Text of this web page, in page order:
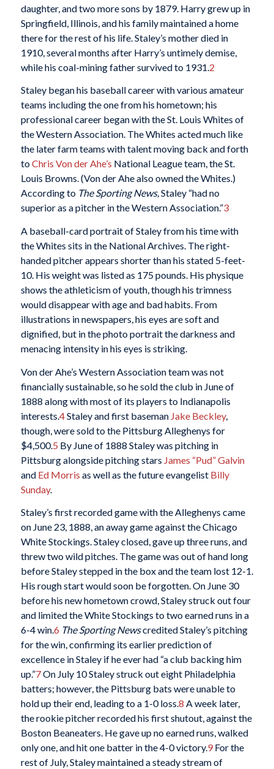
daughter, and two more sons by 1879. Harry grew up in
Springfield, Illinois, and his family maintained a home
there for the rest of his life. Staley’s mother died in
1910, several months after Harry’s untimely demise,
while his coal-mining father survived to 1931.2
Staley began his baseball career with various amateur
teams including the one from his hometown; his
professional career began with the St. Louis Whites of
the Western Association. The Whites acted much like
the later farm teams with talent moving back and forth
toChris Von der Ahe’s National League team, the St.
Louis Browns. (Von der Ahe also owned the Whites.)
According to The Sporting News,Staley “had no
superior as a pitcher in the Western Association.”3
A baseball-card portrait of Staley from his time with
the Whites sits in the National Archives. The right-
handed pitcher appears shorter than his stated 5-feet-
10. His weight was listed as 175 pounds. His physique
shows the athleticism of youth, though his trimness
would disappear with age and bad habits. From
illustrations in newspapers, his eyes are soft and
dignified, but in the photo portrait the darkness and
menacing intensity in his eyes is striking.
Von der Ahe’s Western Association team was not
financially sustainable, so he sold the club in June of
1888 along with most of its players to Indianapolis
interests. 4Staley and first baseman Jake Beckley,
though, were sold to the Pittsburg Alleghenys for
$4,500.5 By June of 1888 Staley was pitching in
Pittsburg alongside pitching stars James “Pud” Galvin
and Ed Morris as well as the future evangelist Billy
Sunday.
Staley’s first recorded game with the Alleghenys came
on June 23, 1888, an away game against the Chicago
White Stockings. Staley closed, gave up three runs, and
threw two wild pitches. The game was out of hand long
before Staley stepped in the box and the team lost 12-1.
His rough start would soon be forgotten. On June 30
before his new hometown crowd, Staley struck out four
and limited the White Stockings to two earned runs in a
6-4 win.6 The Sporting Newscredited Staley’s pitching
for the win, confirming its earlier prediction of
excellence in Staley if he ever had “a club backing him
up.”7On July 10 Staley struck out eight Philadelphia
batters; however, the Pittsburg bats were unable to
hold up their end, leading to a 1-0 loss.8 A week later,
the rookie pitcher recorded his first shutout, against the
Boston Beaneaters. He gave up no earned runs, walked
only one, and hit one batter in the 4-0 victory.9For the
rest of July, Staley maintained a steady stream of